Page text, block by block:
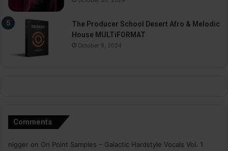
The Producer School Desert Afro & Melodic
House MULTiFORMAT
October 9, 2024
Comments
nigger on On Point Samples – Galactic Hardstyle Vocals Vol. 1